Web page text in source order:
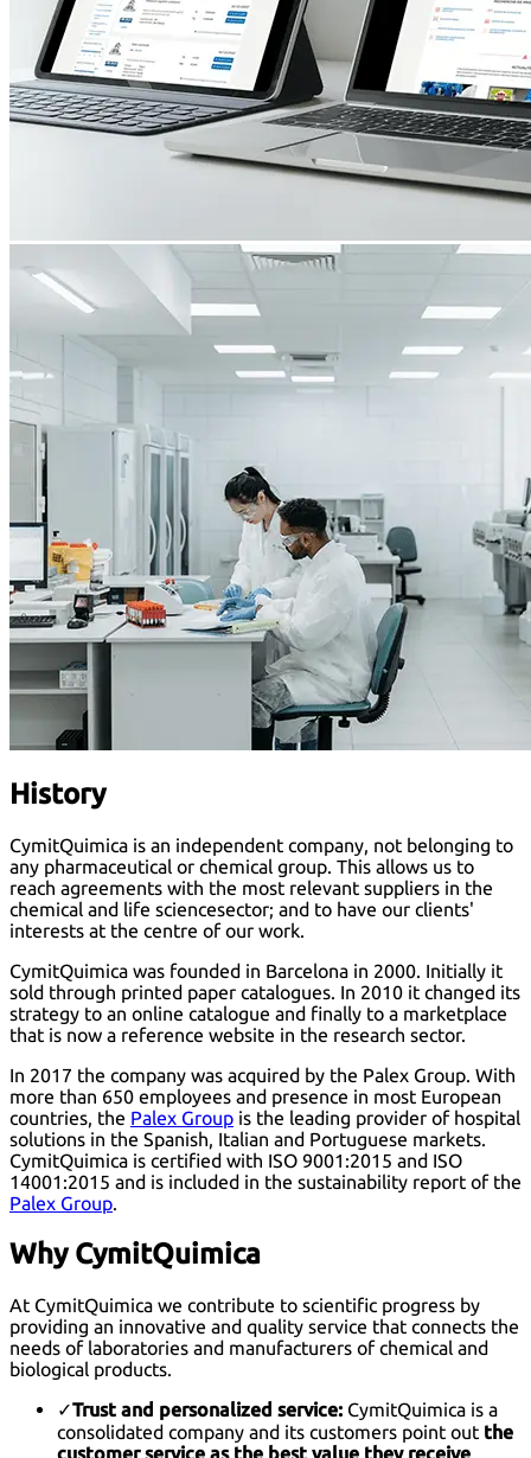
History
CymitQuimica is an independent company, not belonging to
any pharmaceutical or chemical group. This allows us to
reach agreements with the most relevant suppliers in the
chemical and life sciencesector; and to have our clients'
interests at the centre of our work.
CymitQuimica was founded in Barcelona in 2000. Initially it
sold through printed paper catalogues. In 2010 it changed its
strategy to an online catalogue and finally to a marketplace
that is now a reference website in the research sector.
In 2017 the company was acquired by the Palex Group. With
more than 650 employees and presence in most European
countries, the Palex Group is the leading provider of hospital
solutions in the Spanish, Italian and Portuguese markets.
CymitQuimica is certified with ISO 9001:2015 and ISO
14001:2015 and is included in the sustainability report of the
Palex Group.
Why CymitQuimica
At CymitQuimica we contribute to scientific progress by
providing an innovative and quality service that connects the
needs of laboratories and manufacturers of chemical and
biological products.
✓Trust and personalized service: CymitQuimica is a
consolidated company and its customers point out the
customer service as the best value they receive